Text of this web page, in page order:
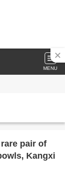
MENU
pair of
Kangxi